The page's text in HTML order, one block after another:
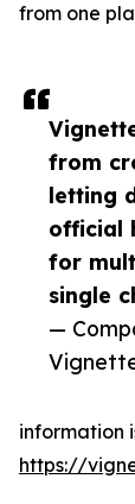
from
letting
official
for
single
—
from one
information
https://